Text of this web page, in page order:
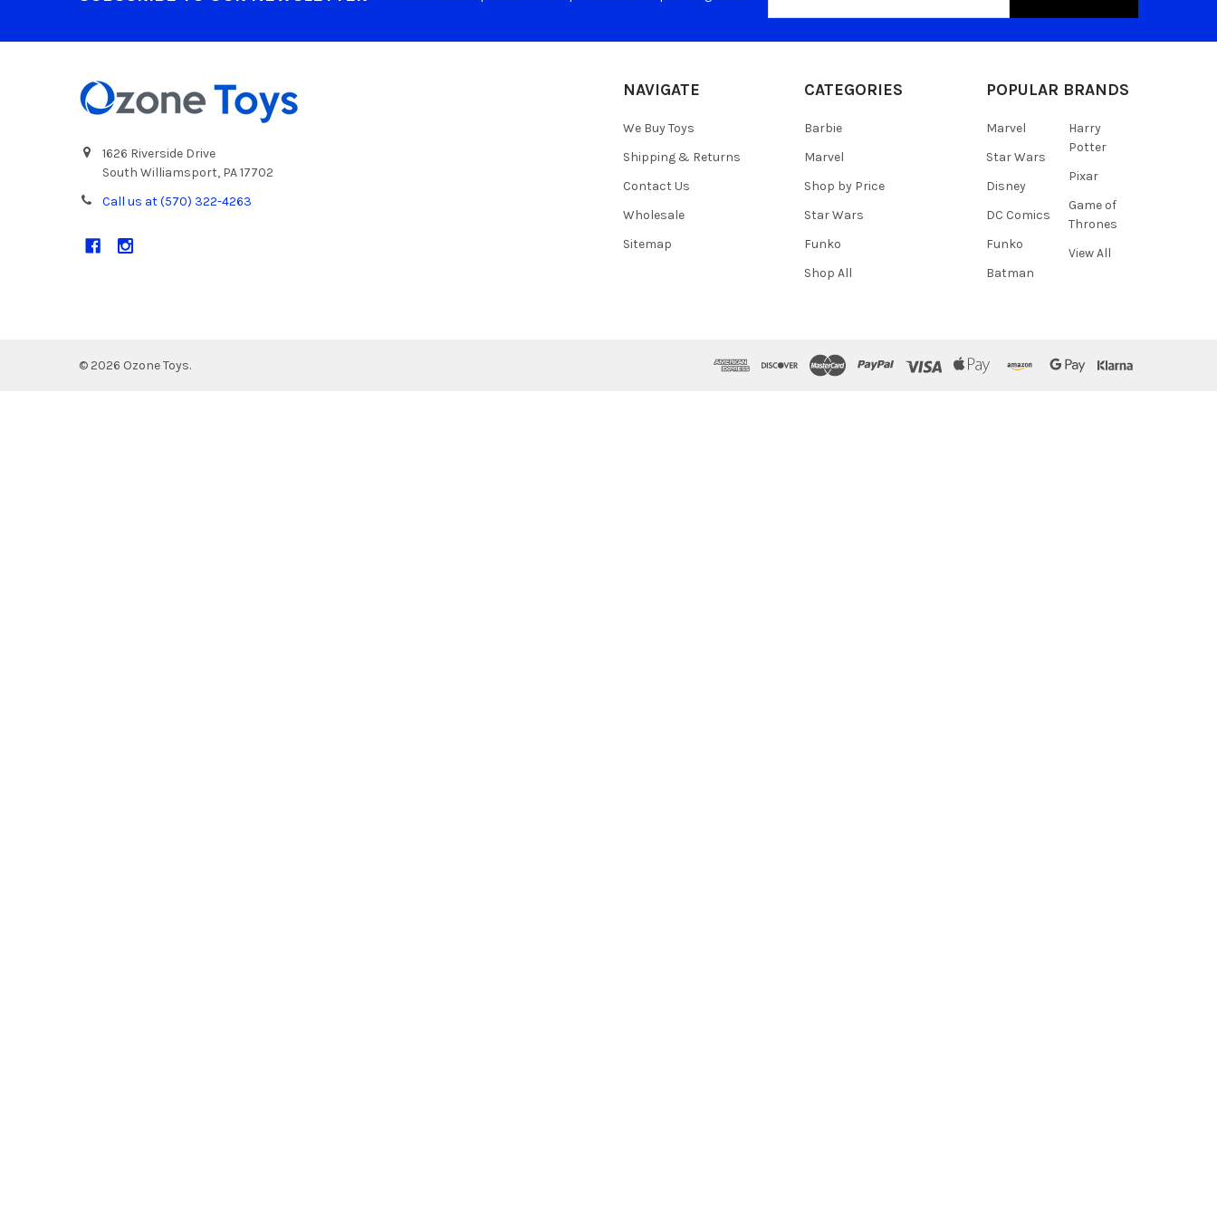
1626 Riverside Drive
South Williamsport, PA 17702
Call us at (570) 322-4263
NAVIGATE
We Buy Toys
Shipping & Returns
Contact Us
Wholesale
Sitemap
CATEGORIES
Barbie
Marvel
Shop by Price
Star Wars
Funko
Shop All
POPULAR BRANDS
Marvel
Star Wars
Disney
DC Comics
Funko
Batman
Harry
Potter
Pixar
Game of
Thrones
View All
© 2026 Ozone Toys.